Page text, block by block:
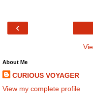
‹
About Me
CURIOUS VOYAGER
View my complete profile